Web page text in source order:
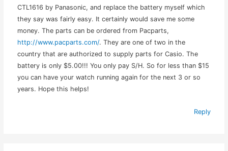
CTL1616 by Panasonic, and replace the battery myself which
they say was fairly easy. It certainly would save me some
money. The parts can be ordered from Pacparts,
http://www.pacparts.com/. They are one of two in the
country that are authorized to supply parts for Casio. The
battery is only $5.00!!! You only pay S/H. So for less than $15
you can have your watch running again for the next 3 or so
years. Hope this helps!
Reply